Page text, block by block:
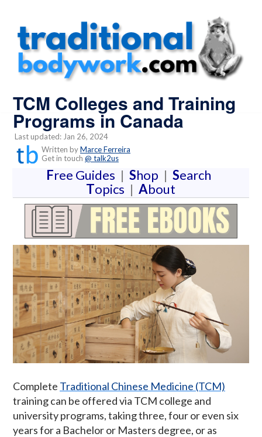
TCM Colleges and Training
Programs in Canada
Last updated: Jan 26, 2024
Written byMarce Ferreira
Get in touch @ talk2us
Free Guides | Shop | Search
Topics | About
Complete Traditional Chinese Medicine (TCM)
training can be offered via TCM college and
university programs, taking three, four or even six
years for a Bachelor or Masters degree, or as